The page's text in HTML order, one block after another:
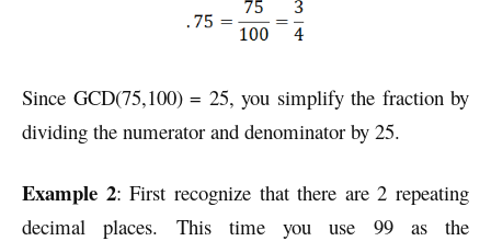
Since GCD(75,100) = 25, you simplify the fraction by
dividing the numerator and denominator by 25.
Example 2: First recognize that there are 2 repeating
decimal places. This time you use 99 as the